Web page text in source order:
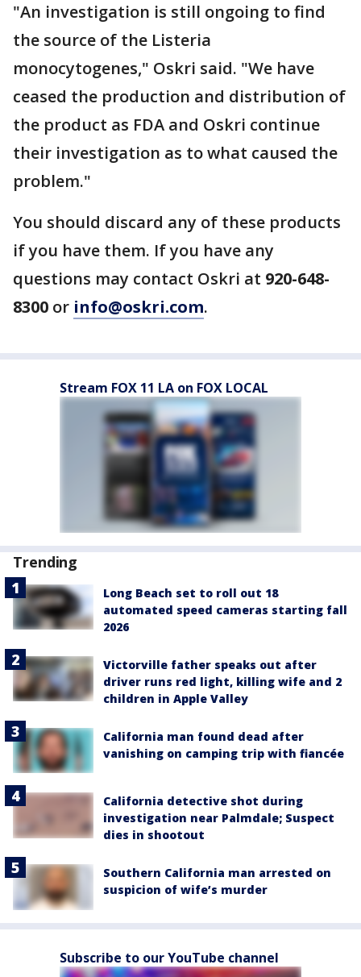
"An investigation is still ongoing to find
the source of the Listeria
monocytogenes," Oskri said. "We have
ceased the production and distribution of
the product as FDA and Oskri continue
their investigation as to what caused the
problem."
You should discard any of these products
if you have them. If you have any
questions may contact Oskri at 920-648-
8300 or info@oskri.com.
Stream FOX 11 LA on FOX LOCAL
Trending
Long Beach set to roll out 18
automated speed cameras starting fall
2026
Victorville father speaks out after
driver runs red light, killing wife and 2
children in Apple Valley
California man found dead after
vanishing on camping trip with fiancée
California detective shot during
investigation near Palmdale; Suspect
dies in shootout
Southern California man arrested on
suspicion of wife’s murder
Subscribe to our YouTube channel